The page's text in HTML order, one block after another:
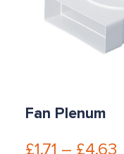
Fan Plenum
£1.71 – £4.63